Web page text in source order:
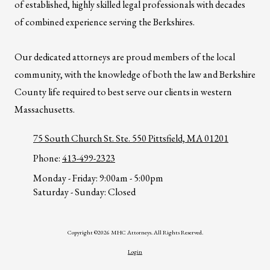
of established, highly skilled legal professionals with decades
of combined experience serving the Berkshires.
Our dedicated attorneys are proud members of the local
community, with the knowledge of both the law and Berkshire
County life required to best serve our clients in western
Massachusetts.
75 South Church St. Ste. 550 Pittsfield, MA 01201
Phone:413-499-2323
Monday - Friday:9:00am - 5:00pm
Saturday - Sunday:Closed
Copyright ©2026 MHC Attorneys. All Rights Reserved.
Login